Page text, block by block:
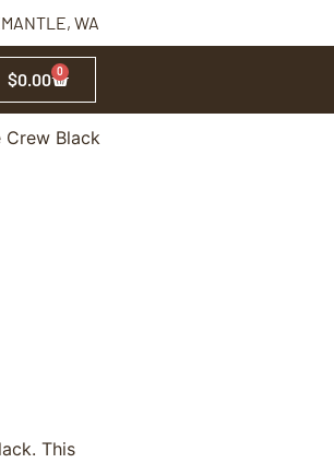
WA
$0.00 0
Crew Black
This